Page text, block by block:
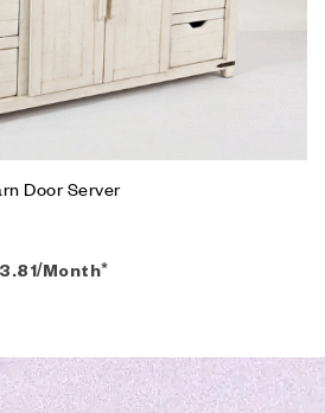
Door Server
Month*